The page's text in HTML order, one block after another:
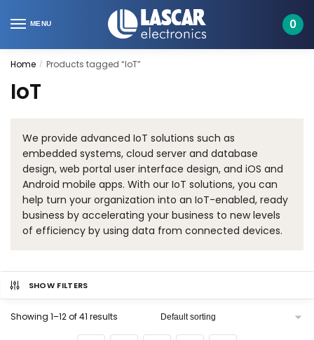
to
to
MENU 0
Home / Products tagged “IoT”
IoT
We provide advanced IoT solutions such as
embedded systems, cloud server and database
design, web portal user interface design, and iOS and
Android mobile apps. With our IoT solutions, you can
help turn your organization into an IoT-enabled, ready
business by accelerating your business to new levels
of efficiency by using data from connected devices.
SHOW FILTERS
Showing 1–12 of 41 results